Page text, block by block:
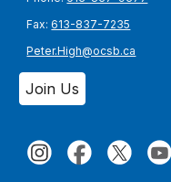
Fax:613-837-7235
Peter.High@ocsb.ca
Join Us